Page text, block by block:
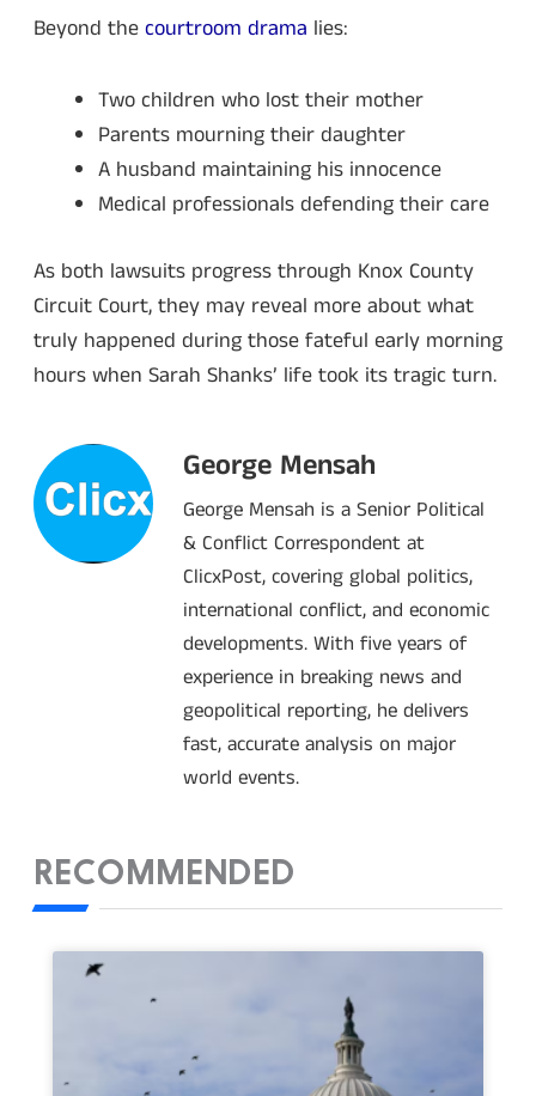
Beyond thecourtroom drama lies:
Two children who lost their mother
Parents mourning their daughter
A husband maintaining his innocence
Medical professionals defending their care
As both lawsuits progress through Knox County
Circuit Court, they may reveal more about what
truly happened during those fateful early morning
hours when Sarah Shanks’ life took its tragic turn.
George Mensah
George Mensah is a Senior Political
& Conflict Correspondent at
ClicxPost, covering global politics,
international conflict, and economic
developments. With five years of
experience in breaking news and
geopolitical reporting, he delivers
fast, accurate analysis on major
world events.
RECOMMENDED